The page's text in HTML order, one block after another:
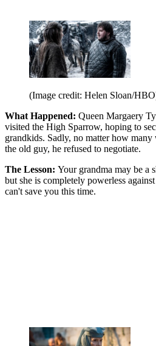
(Image credit: Helen Sloan/
What Happened: Queen Margaery
visited the High Sparrow, hoping to
grandkids. Sadly, no matter how
the old guy, he refused to negotiate.
The Lesson: Your grandma may be a
but she is completely powerless
can't save you this time.